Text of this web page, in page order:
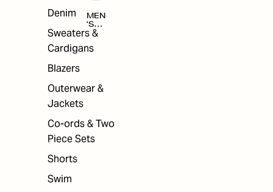
Denim
Sweaters &
Cardigans
Blazers
Outerwear &
Jackets
Co-ords & Two
Piece Sets
Shorts
Swim
MEN
'S
ACC
ORI